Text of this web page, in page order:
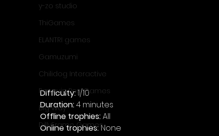
y-zo studio
ThiGames
ELANTRI games
Gamuzumi
Chilidog Interactive
Penguin Pop Games
Big Way
DillyFrame Games
Difficulty: 1/10
Duration: 4 minutes
Offline trophies: All
Online trophies: None